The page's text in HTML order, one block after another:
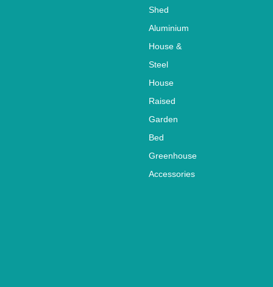
Shed
Aluminium
House &
Steel
House
Raised
Garden
Bed
Greenhouse
Accessories